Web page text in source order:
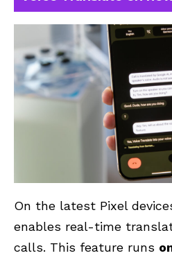
On the latest Pixel
enables real-time
calls. This feature runs